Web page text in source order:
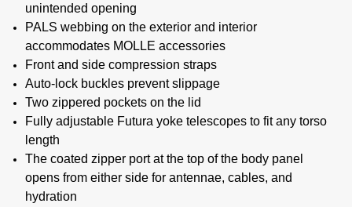
unintended opening
PALS webbing on the exterior and interior
accommodates MOLLE accessories
Front and side compression straps
Auto-lock buckles prevent slippage
Two zippered pockets on the lid
Fully adjustable Futura yoke telescopes to fit any torso
length
The coated zipper port at the top of the body panel
opens from either side for antennae, cables, and
hydration